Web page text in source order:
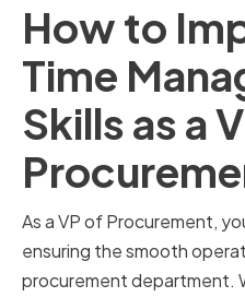
How to
Time
Skills as a
As a VP of Procurement,
ensuring the smooth
procurement department.